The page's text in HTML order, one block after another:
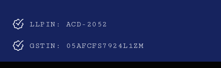
LLPIN: ACD-2052
GSTIN: 05AFCFS7924L1ZM